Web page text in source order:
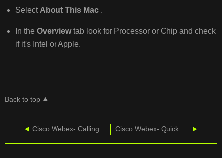
Select About This Mac .
In the Overviewtab look for Processor or Chip and check
if it's Intel or Apple.
Back to top
Cisco Webex- Calling from the App Cisco Webex- Quick Start Guide